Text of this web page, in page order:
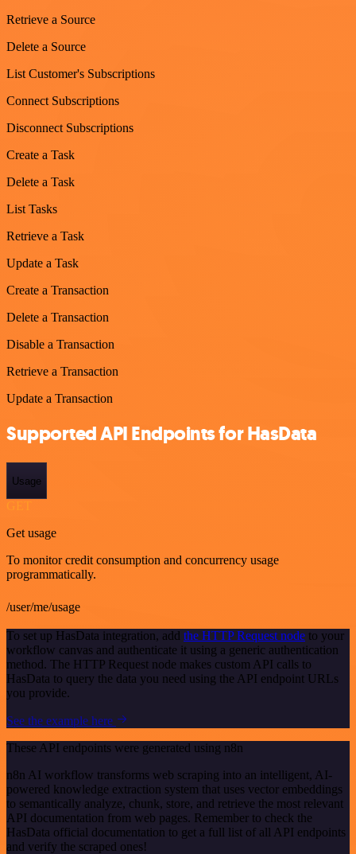
Retrieve a Source
Delete a Source
List Customer's Subscriptions
Connect Subscriptions
Disconnect Subscriptions
Create a Task
Delete a Task
List Tasks
Retrieve a Task
Update a Task
Create a Transaction
Delete a Transaction
Disable a Transaction
Retrieve a Transaction
Update a Transaction
Supported API Endpoints for HasData
Usage
Get usage
To monitor credit consumption and concurrency usage
programmatically.
/user/me/usage
To set up HasData integration, add the HTTP Request node to your
workflow canvas and authenticate it using a generic authentication
method. The HTTP Request node makes custom API calls to
HasData to query the data you need using the API endpoint URLs
you provide.
See the example here
These API endpoints were generated using n8n
n8n AI workflow transforms web scraping into an intelligent, AI-
powered knowledge extraction system that uses vector embeddings
to semantically analyze, chunk, store, and retrieve the most relevant
API documentation from web pages. Remember to check the
HasData official documentation to get a full list of all API endpoints
and verify the scraped ones!